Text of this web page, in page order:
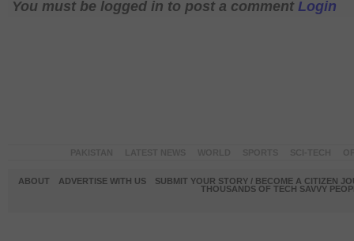
You must be logged in to post a comment Login
ABOUT ADVERTISE WITH US
SUBMIT YOUR STORY / BECOME A CITIZEN
THOUSANDS OF TECH SAVVY